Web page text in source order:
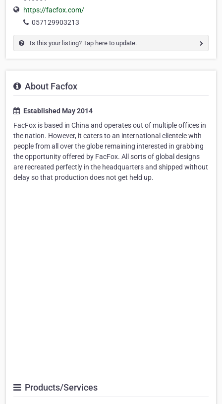
https://facfox.com/
057129903213
Is this your listing? Tap here to update.
About Facfox
Established May 2014
FacFox is based in China and operates out of multiple offices in
the nation. However, it caters to an international clientele with
people from all over the globe remaining interested in grabbing
the opportunity offered by FacFox. All sorts of global designs
are recreated perfectly in the headquarters and shipped without
delay so that production does not get held up.
Products/Services